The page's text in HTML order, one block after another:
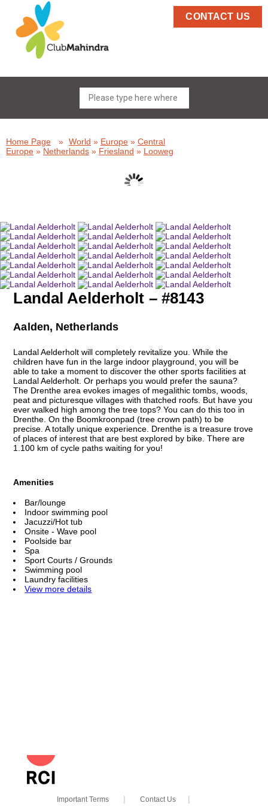
CONTACT US
Home Page » World » Europe » Central
Europe » Netherlands » Friesland » Looweg
Landal Aelderholt – #8143
Aalden, Netherlands
Landal Aelderholt will completely revitalize you. While the
children have fun in the large indoor playground, you will be
able to take a moment to discover the other sports facilities at
Landal Aelderholt. Or perhaps you would prefer the sauna?
The Drenthe area evokes images of megalithic tombs, woods,
peat and picturesque villages with thatched roofs. But have you
ever walked high among the tree tops? You can do this too in
Drenthe. On the Boomkroonpad (tree crown path) to be
precise. A totally unique experience. Drenthe is a treasure trove
of places of interest that are best explored by bike. There are
1.100 km of cycle paths waiting for you!
Amenities
Bar/lounge
Indoor swimming pool
Jacuzzi/Hot tub
Onsite - Wave pool
Poolside bar
Spa
Sport Courts / Grounds
Swimming pool
Laundry facilities
View more details
Important Terms | Contact Us |